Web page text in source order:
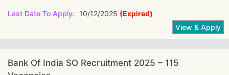
Last Date To Apply: 10/12/2025 (Expired)
Bank Of India SO Recruitment 2025 – 115